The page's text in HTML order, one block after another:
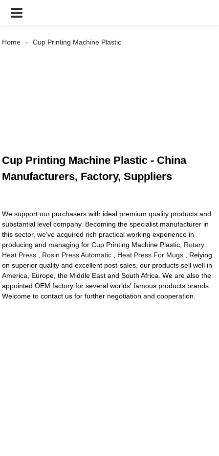
Home Cup Printing Machine Plastic
Cup Printing Machine Plastic - China
Manufacturers, Factory, Suppliers
We support our purchasers with ideal premium quality products and
substantial level company. Becoming the specialist manufacturer in
this sector, we've acquired rich practical working experience in
producing and managing for Cup Printing Machine Plastic, Rotary
Heat Press
Rosin Press Automatic Heat Press For Mugs , Relying
on superior quality and excellent post-sales, our products sell well in
America, Europe, the Middle East and South Africa. We are also the
appointed OEM factory for several worlds' famous products brands.
Welcome to contact us for further negotiation and cooperation.